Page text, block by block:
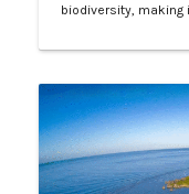
biodiversity, making
species. The island
minute drive from…